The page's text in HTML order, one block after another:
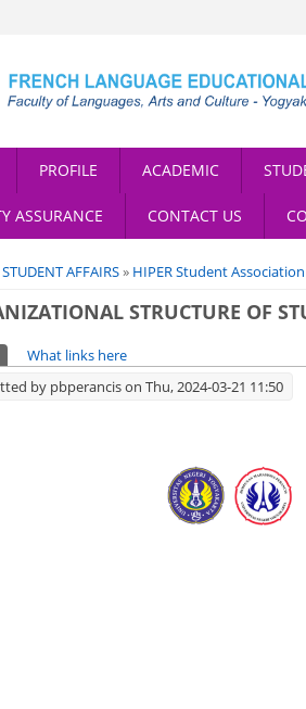
PROFILE ACADEMIC
ASSURANCE CONTACT US
here
STUDENT AFFAIRS» HIPER Student Association
STRUCTURE OF
tabs
(active tab)
What links here
by pbperancison Thu, 2024-03-21 11:50